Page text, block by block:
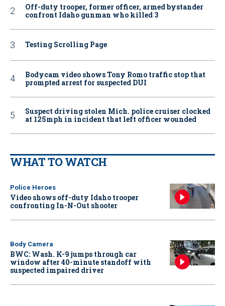
Off-duty trooper, former officer, armed bystander
confront Idaho gunman who killed 3
Testing Scrolling Page
Bodycam video shows Tony Romo traffic stop that
prompted arrest for suspected DUI
Suspect driving stolen Mich. police cruiser clocked
at 125mph in incident that left officer wounded
WHAT TO WATCH
Police Heroes
Video shows off-duty Idaho trooper
confronting In-N-Out shooter
Body Camera
BWC: Wash. K-9 jumps through car
window after 40-minute standoff with
suspected impaired driver